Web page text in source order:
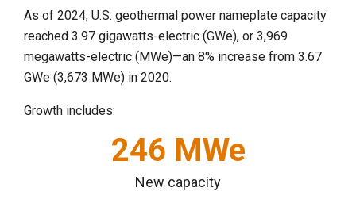
As of 2024, U.S. geothermal power nameplate capacity
reached 3.97 gigawatts-electric (GWe), or 3,969
megawatts-electric (MWe)—an 8% increase from 3.67
GWe (3,673 MWe) in 2020.
Growth includes:
246 MWe
New capacity